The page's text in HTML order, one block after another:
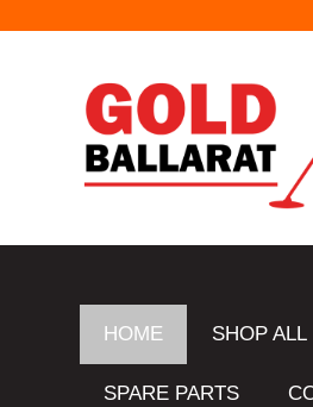
HOME SHOP ALL
SPARE PARTS